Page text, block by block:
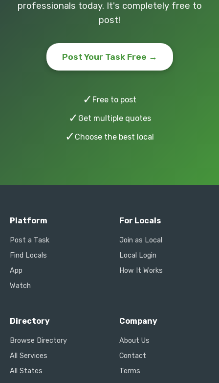
professionals today. It's completely free to
post!
Post Your Task Free →
✓ Free to post
✓ Get multiple quotes
✓ Choose the best local
Platform
Post a Task
Find Locals
App
Watch
For Locals
Join as Local
Local Login
How It Works
Directory
Browse Directory
All Services
All States
Company
About Us
Contact
Terms